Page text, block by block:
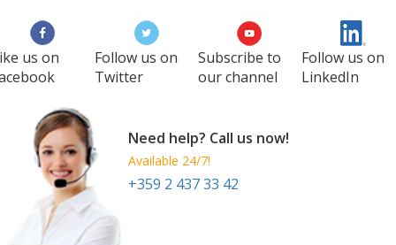
us on
Follow us on
Twitter
Subscribe to
our channel
Follow us on
LinkedIn
Need help? Call us now!
Available 24/7!
+359 2 437 33 42